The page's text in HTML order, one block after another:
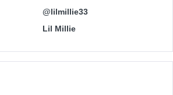
@lilmillie33
Lil Millie